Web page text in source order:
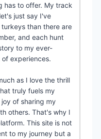
has to offer. My track
just say I've
than there are
and each hunt
to my ever-
experiences.
as I love the thrill
truly fuels my
of sharing my
others. That's why I
This site is not
to my journey but a